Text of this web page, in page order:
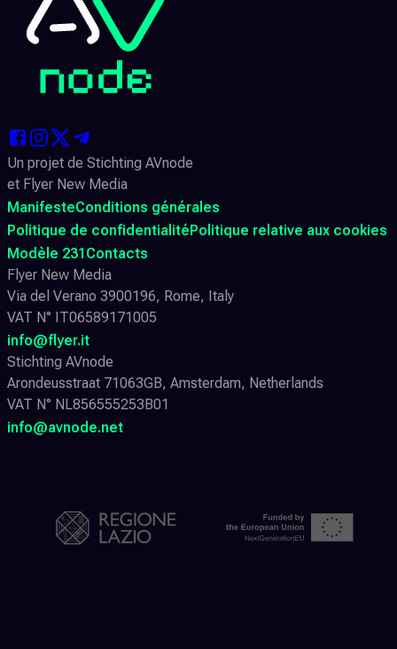
Un projet de Stichting AVnode
et Flyer New Media
ManifesteConditions générales
Politique de confidentialitéPolitique relative aux cookies
Modèle 231 Contacts
Flyer New Media
Via del Verano 3900196, Rome, Italy
VAT N° IT06589171005
info@flyer.it
Stichting AVnode
Arondeusstraat 71063GB, Amsterdam, Netherlands
VAT N° NL856555253B01
info@avnode.net